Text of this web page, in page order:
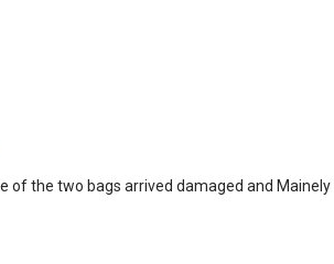
of the two bags arrived damaged and